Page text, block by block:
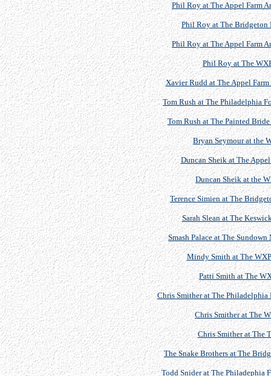
Phil Roy at The Appel Farm
Phil Roy at The Bridgeton
Phil Roy at The Appel Farm
Phil Roy at The
Xavier Rudd at The Appel
Tom Rush at The Philadelphia
Tom Rush at The Painted
Bryan Seymour at the
Duncan Sheik at The
Duncan Sheik at the
Terence Simien at The
Sarah Slean at The
Smash Palace at The
Mindy Smith at The
Patti Smith at The
Chris Smither at The
Chris Smither at The
Chris Smither at The
The Snake Brothers at The
Todd Snider at The Philadephia